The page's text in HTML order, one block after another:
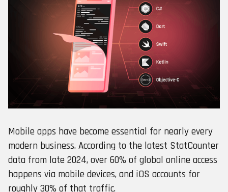
Mobile apps have become essential for nearly every
modern business. According to the latest StatCounter
data from late 2024, over 60% of global online access
happens via mobile devices, and iOS accounts for
roughly 30% of that traffic.